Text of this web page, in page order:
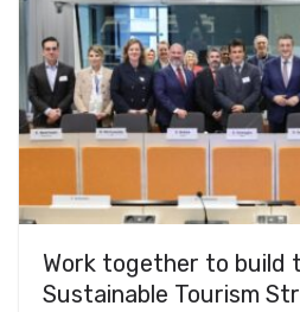
Work together to build
Sustainable Tourism